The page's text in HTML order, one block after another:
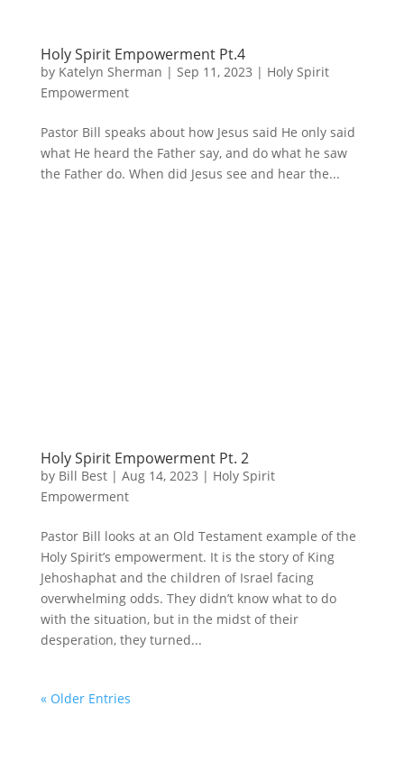
Holy Spirit Empowerment Pt.4
by Katelyn Sherman | Sep 11, 2023 | Holy Spirit
Empowerment
Pastor Bill speaks about how Jesus said He only said
what He heard the Father say, and do what he saw
the Father do. When did Jesus see and hear the...
Holy Spirit Empowerment Pt. 2
by Bill Best| Aug 14, 2023 | Holy Spirit
Empowerment
Pastor Bill looks at an Old Testament example of the
Holy Spirit’s empowerment. It is the story of King
Jehoshaphat and the children of Israel facing
overwhelming odds. They didn’t know what to do
with the situation, but in the midst of their
desperation, they turned...
« Older Entries